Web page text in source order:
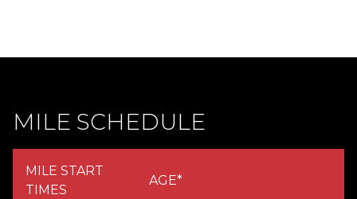
MILE SCHEDULE
MILE START
TIMES
AGE*